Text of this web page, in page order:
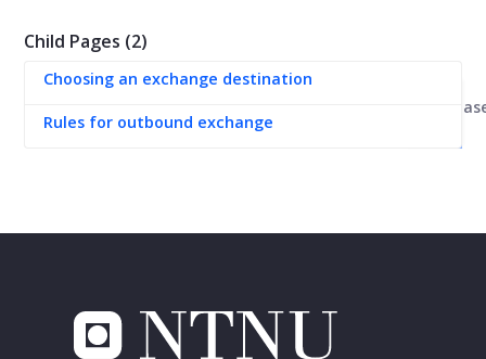
Child Pages (2)
Choosing an exchange destination
Rules for outbound exchange